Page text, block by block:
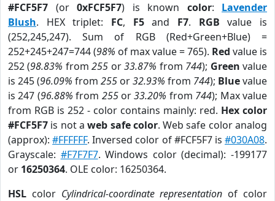
#FCF5F7 (or 0xFCF5F7) is known color: Lavender
Blush. HEX triplet: FC, F5and F7. RGB value is
(252,245,247). Sum of RGB (Red+Green+Blue) =
252+245+247=744 (98% of max value = 765). Red value is
252 (98.83% from255 or33.87% from 744); Green value
is 245 (96.09% from 255 or32.93% from 744); Bluevalue
is 247 (96.88% from 255or33.20% from 744); Max value
from RGB is 252 - color contains mainly: red. Hex color
#FCF5F7 is not aweb safe color. Web safe color analog
(approx):#FFFFFF. Inversed color of #FCF5F7 is#030A08.
Grayscale: #F7F7F7. Windows color (decimal): -199177
or 16250364. OLE color: 16250364.
HSL color Cylindrical-coordinate representation of color